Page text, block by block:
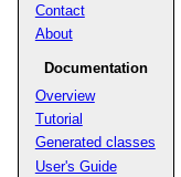
Contact
About
Documentation
Overview
Tutorial
Generated classes
User's Guide